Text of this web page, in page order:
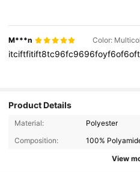
M***n Color:
Product Details
Material:
Polyester
Composition:
100%
View